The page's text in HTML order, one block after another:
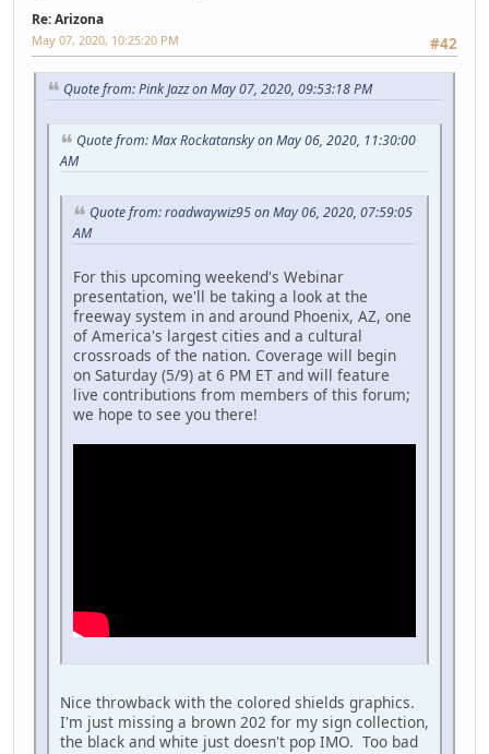
Re: Arizona
#42
May 07, 2020, 10:25:20 PM
Quote from: Pink Jazz on May 07, 2020, 09:53:18 PM
Quote from: Max Rockatansky on May 06, 2020, 11:30:00
AM
Quote from: roadwaywiz95 on May 06, 2020, 07:59:05
AM
For this upcoming weekend's Webinar
presentation, we'll be taking a look at the
freeway system in and around Phoenix, AZ, one
of America's largest cities and a cultural
crossroads of the nation. Coverage will begin
on Saturday (5/9) at 6 PM ET and will feature
live contributions from members of this forum;
we hope to see you there!
Nice throwback with the colored shields graphics.
I'm just missing a brown 202 for my sign collection,
the black and white just doesn't pop IMO. Too bad